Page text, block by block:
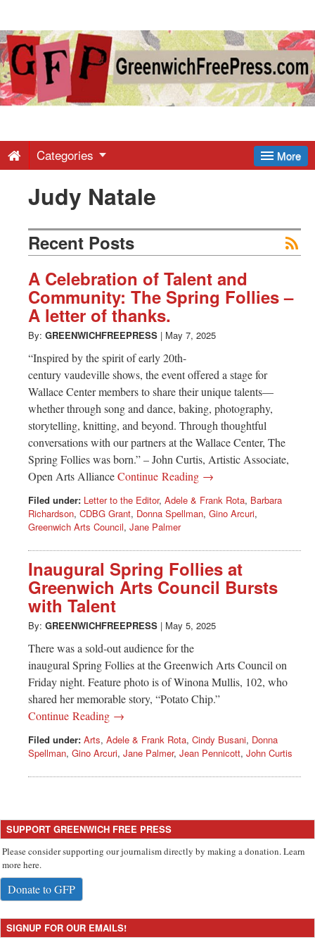
Greenwich
Free
-
Latest
News
from
Greenwich
CT
More
Categories
Judy Natale
Recent Posts
A Celebration of Talent and
Community: The Spring Follies –
A letter of thanks.
By: GREENWICHFREEPRESS | May 7, 2025
“Inspired by the spirit of early 20th-
century vaudeville shows, the event offered a stage for
Wallace Center members to share their unique talents—
whether through song and dance, baking, photography,
storytelling, knitting, and beyond. Through thoughtful
conversations with our partners at the Wallace Center, The
Spring Follies was born.” – John Curtis, Artistic Associate,
Open Arts AllianceContinue Reading →
Filed under: Letter to the Editor, Adele & Frank Rota, Barbara
Richardson, CDBG Grant, Donna Spellman, Gino Arcuri,
Greenwich Arts Council, Jane Palmer
Inaugural Spring Follies at
Greenwich Arts Council Bursts
with Talent
By: GREENWICHFREEPRESS | May 5, 2025
There was a sold-out audience for the
inaugural Spring Follies at the Greenwich Arts Council on
Friday night. Feature photo is of Winona Mullis, 102, who
shared her memorable story, “Potato Chip.”
Continue Reading →
Filed under: Arts, Adele & Frank Rota, Cindy Busani, Donna
Spellman, Gino Arcuri, Jane Palmer, Jean Pennicott, John Curtis
SUPPORT GREENWICH FREE PRESS
Please consider supporting our journalism directly by making a donation. Learn
more here.
Donate to GFP
SIGNUP FOR OUR EMAILS!